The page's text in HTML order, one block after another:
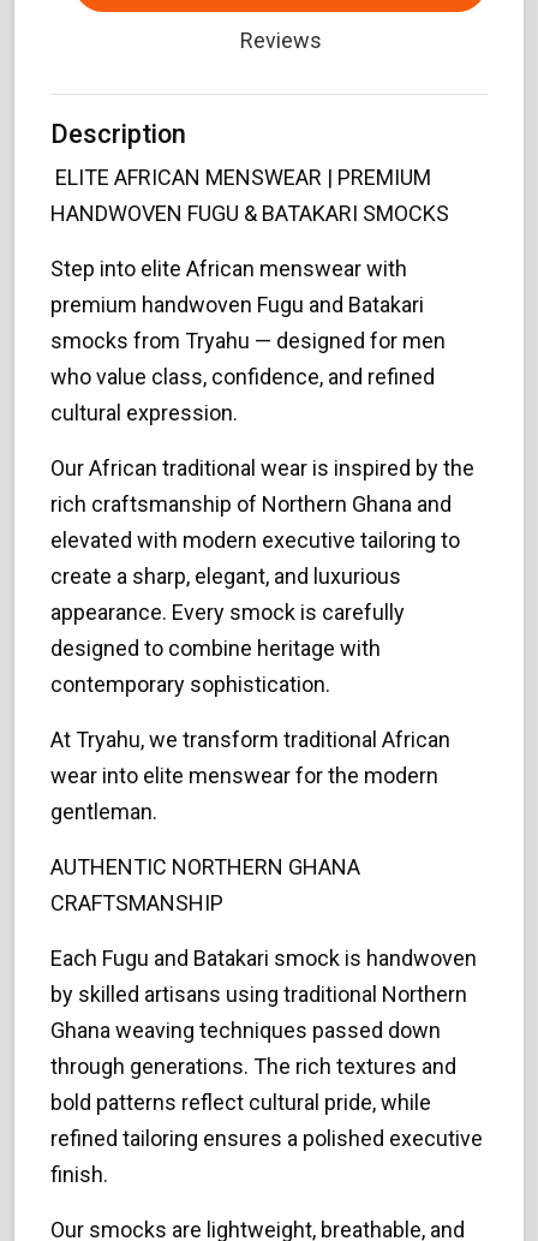
Reviews
Description
ELITE AFRICAN MENSWEAR | PREMIUM
HANDWOVEN FUGU & BATAKARI SMOCKS
Step into elite African menswear with
premium handwoven Fugu and Batakari
smocks from Tryahu — designed for men
who value class, confidence, and refined
cultural expression.
Our African traditional wear is inspired by the
rich craftsmanship of Northern Ghana and
elevated with modern executive tailoring to
create a sharp, elegant, and luxurious
appearance. Every smock is carefully
designed to combine heritage with
contemporary sophistication.
At Tryahu, we transform traditional African
wear into elite menswear for the modern
gentleman.
AUTHENTIC NORTHERN GHANA
CRAFTSMANSHIP
Each Fugu and Batakari smock is handwoven
by skilled artisans using traditional Northern
Ghana weaving techniques passed down
through generations. The rich textures and
bold patterns reflect cultural pride, while
refined tailoring ensures a polished executive
finish.
Our smocks are lightweight, breathable, and